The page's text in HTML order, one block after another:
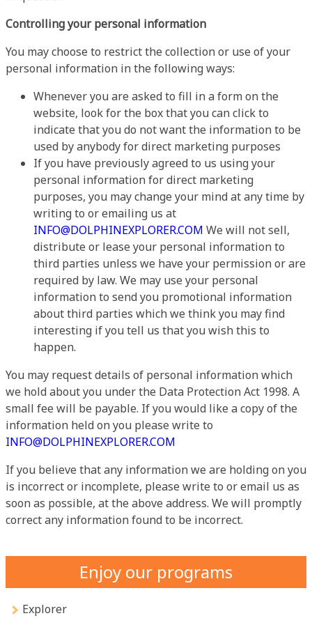
Controlling your personal information
You may choose to restrict the collection or use of your
personal information in the following ways:
Whenever you are asked to fill in a form on the
website, look for the box that you can click to
indicate that you do not want the information to be
used by anybody for direct marketing purposes
If you have previously agreed to us using your
personal information for direct marketing
purposes, you may change your mind at any time by
writing to or emailing us at
INFO@DOLPHINEXPLORER.COM We will not sell,
distribute or lease your personal information to
third parties unless we have your permission or are
required by law. We may use your personal
information to send you promotional information
about third parties which we think you may find
interesting if you tell us that you wish this to
happen.
You may request details of personal information which
we hold about you under the Data Protection Act 1998. A
small fee will be payable. If you would like a copy of the
information held on you please write to
INFO@DOLPHINEXPLORER.COM
If you believe that any information we are holding on you
is incorrect or incomplete, please write to or email us as
soon as possible, at the above address. We will promptly
correct any information found to be incorrect.
Enjoy our programs
Explorer